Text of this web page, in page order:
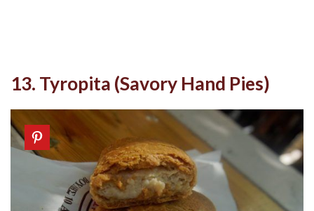
13. Tyropita (Savory Hand Pies)